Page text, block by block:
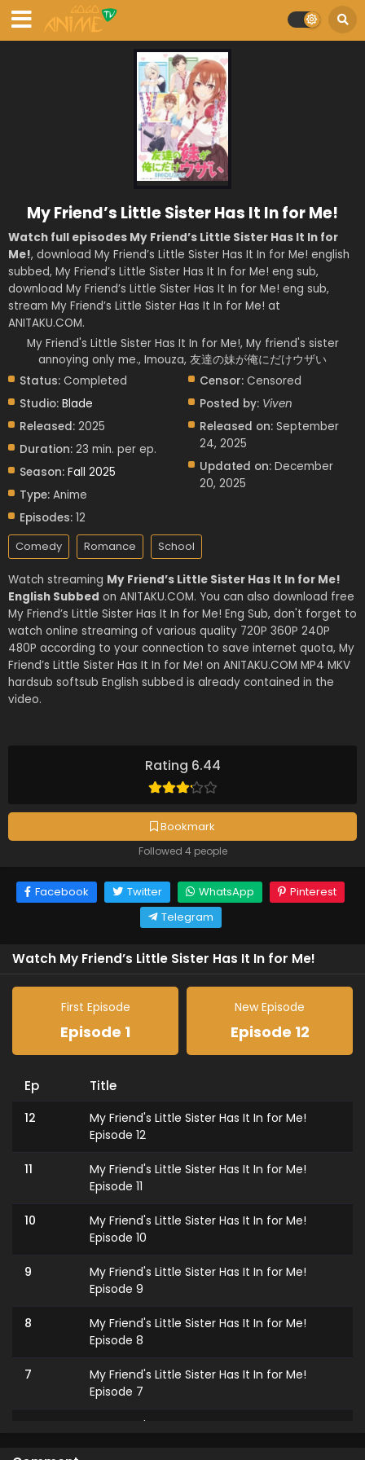
Rating 6.44
Bookmark
Followed 4 people
My Friend’s Little Sister Has It In for Me!
Watch full episodes My Friend’s Little Sister Has It In for
Me!, download My Friend’s Little Sister Has It In for Me! english
subbed, My Friend’s Little Sister Has It In for Me! eng sub,
download My Friend’s Little Sister Has It In for Me! eng sub,
stream My Friend’s Little Sister Has It In for Me! at
ANITAKU.COM.
My Friend's Little Sister Has It In for Me!, My friend's sister
annoying only me., Imouza, 友達の妹が俺にだけウザい
Status: Completed
Studio: Blade
Released: 2025
Duration: 23 min. per ep.
Season: Fall 2025
Type: Anime
Episodes: 12
Censor: Censored
Posted by: Viven
Released on: September
24, 2025
Updated on: December
20, 2025
Comedy Romance School
Watch streaming My Friend’s Little Sister Has It In for Me!
English Subbed on ANITAKU.COM. You can also download free
My Friend’s Little Sister Has It In for Me! Eng Sub, don't forget to
watch online streaming of various quality 720P 360P 240P
480P according to your connection to save internet quota, My
Friend’s Little Sister Has It In for Me! on ANITAKU.COM MP4 MKV
hardsub softsub English subbed is already contained in the
video.
Facebook Twitter WhatsApp
Pinterest
Telegram
Watch My Friend’s Little Sister Has It In for Me!
First Episode
Episode 1
New Episode
Episode 12
Ep Title
12
My Friend's Little Sister Has It In for Me!
Episode 12
11
My Friend's Little Sister Has It In for Me!
Episode 11
10
My Friend's Little Sister Has It In for Me!
Episode 10
9
My Friend's Little Sister Has It In for Me!
Episode 9
8
My Friend's Little Sister Has It In for Me!
Episode 8
7
My Friend's Little Sister Has It In for Me!
Episode 7
My Friend's Little Sister Has It In for Me!